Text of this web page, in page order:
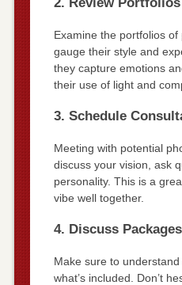
Examine the portfolios
gauge their style and
they capture emotions
their use of light and
3. Schedule
Meeting with potential
discuss your vision, ask
personality. This is a
vibe well together.
4. Discuss
Make sure to
what’s included. Don’t